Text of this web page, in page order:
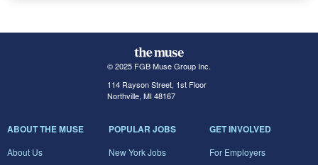
© 2025 FGB Muse Group Inc.
114 Rayson Street, 1st Floor
Northville, MI 48167
ABOUT THE MUSE
About Us
POPULAR JOBS
New York Jobs
GET INVOLVED
For Employers